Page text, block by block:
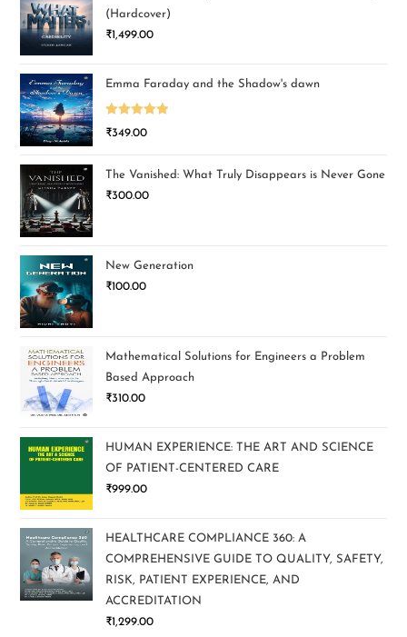
(Hardcover)
₹1,499.00
Emma Faraday and the Shadow's dawn
Rated5.00
₹349.00
The Vanished: What Truly Disappears is Never Gone
₹300.00
New Generation
₹100.00
Mathematical Solutions for Engineers a Problem
Based Approach
₹310.00
HUMAN EXPERIENCE: THE ART AND SCIENCE
OF PATIENT-CENTERED CARE
₹999.00
HEALTHCARE COMPLIANCE 360: A
COMPREHENSIVE GUIDE TO QUALITY, SAFETY,
RISK, PATIENT EXPERIENCE, AND
ACCREDITATION
₹1,299.00